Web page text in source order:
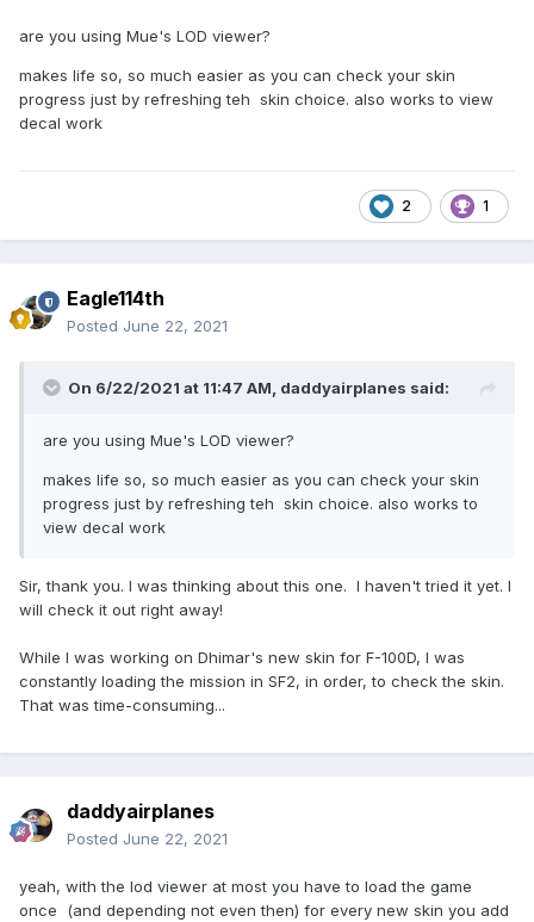
are you using Mue's LOD viewer?
makes life so, so much easier as you can check your skin
progress just by refreshing teh skin choice. also works to view
decal work
2 1
Eagle114th
Posted June 22, 2021
On 6/22/2021 at 11:47 AM, daddyairplanes said:
are you using Mue's LOD viewer?
makes life so, so much easier as you can check your skin
progress just by refreshing teh skin choice. also works to
view decal work
Sir, thank you. I was thinking about this one. I haven't tried it yet. I
will check it out right away!
While I was working on Dhimar's new skin for F-100D, I was
constantly loading the mission in SF2, in order, to check the skin.
That was time-consuming...
daddyairplanes
Posted June 22, 2021
yeah, with the lod viewer at most you have to load the game
once (and depending not even then) for every new skin you add